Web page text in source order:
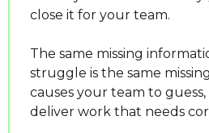
close it for your team.
The same missing
struggle is the same
causes your team to
deliver work that needs